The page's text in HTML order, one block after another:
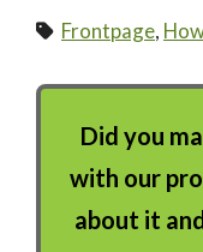
Frontpage,
Did you
with our
about it